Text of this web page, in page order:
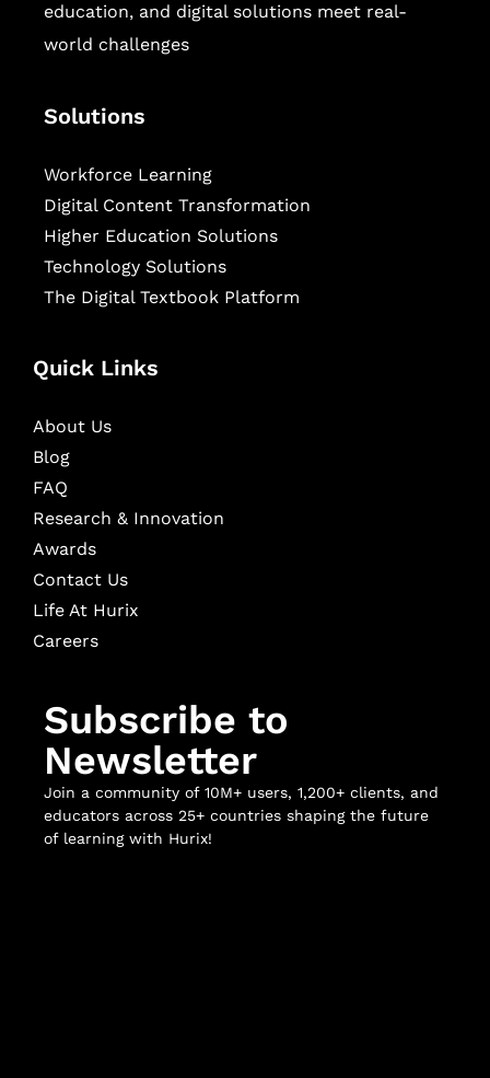
education, and digital solutions meet real-
world challenges
Solutions
Workforce Learning
Digital Content Transformation
Higher Education Solutions
Technology Solutions
The Digital Textbook Platform
Quick Links
About Us
Blog
FAQ
Research & Innovation
Awards
Contact Us
Life At Hurix
Careers
Subscribe to
Newsletter
Join a community of 10M+ users, 1,200+ clients, and
educators across 25+ countries shaping the future
of learning with Hurix!